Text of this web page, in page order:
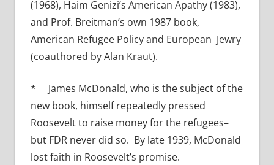
(1968), Haim Genizi’s American Apathy (1983),
and Prof. Breitman’s own 1987 book,
American Refugee Policy and European Jewry
(coauthored by Alan Kraut).
* James McDonald, who is the subject of the
new book, himself repeatedly pressed
Roosevelt to raise money for the refugees–
but FDR never did so. By late 1939, McDonald
lost faith in Roosevelt’s promise.